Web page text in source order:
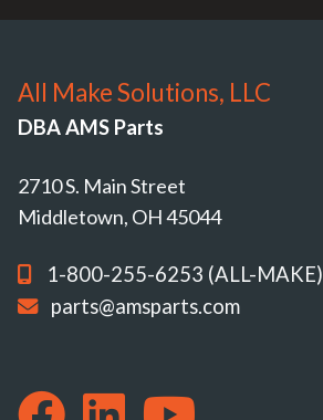
All Make Solutions, LLC
DBA AMS Parts
2710 S. Main Street
Middletown, OH 45044
1-800-255-6253 (ALL-MAKE)
parts@amsparts.com